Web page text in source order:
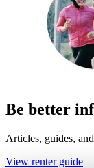
Be better
Articles, guides,
View renter guide